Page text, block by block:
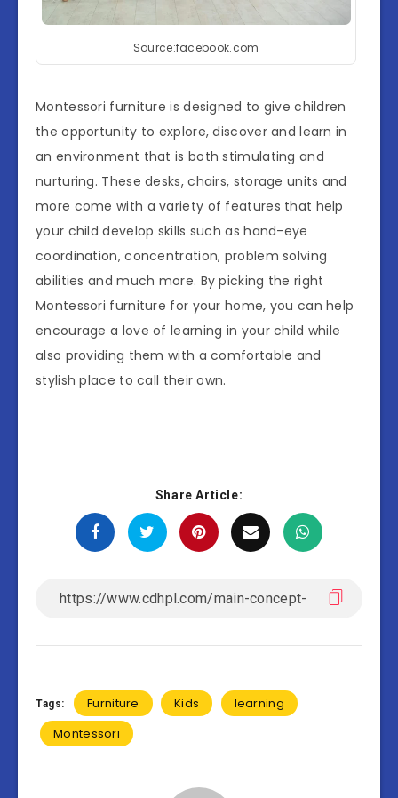
Source:facebook.com
Montessori furniture is designed to give children
the opportunity to explore, discover and learn in
an environment that is both stimulating and
nurturing. These desks, chairs, storage units and
more come with a variety of features that help
your child develop skills such as hand-eye
coordination, concentration, problem solving
abilities and much more. By picking the right
Montessori furniture for your home, you can help
encourage a love of learning in your child while
also providing them with a comfortable and
stylish place to call their own.
Share Article:
Tags: Furniture Kids
learning
Montessori